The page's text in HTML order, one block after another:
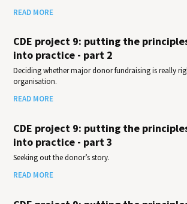
READ MORE
CDE project 9: putting the
into practice - part 2
Deciding whether major donor fundraising is really
organisation.
READ MORE
CDE project 9: putting the
into practice - part 3
Seeking out the donor’s story.
READ MORE